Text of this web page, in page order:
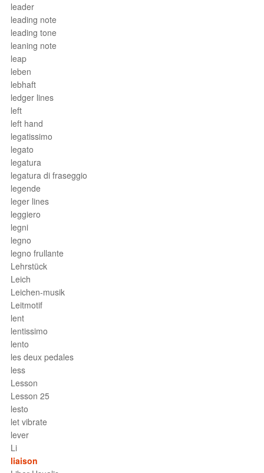
leader
leading note
leading tone
leaning note
leap
leben
lebhaft
ledger lines
left
left hand
legatissimo
legato
legatura
legatura di fraseggio
legende
leger lines
leggiero
legni
legno
legno frullante
Lehrstück
Leich
Leichen-musik
Leitmotif
lent
lentissimo
lento
les deux pedales
less
Lesson
Lesson 25
lesto
let vibrate
lever
Li
liaison